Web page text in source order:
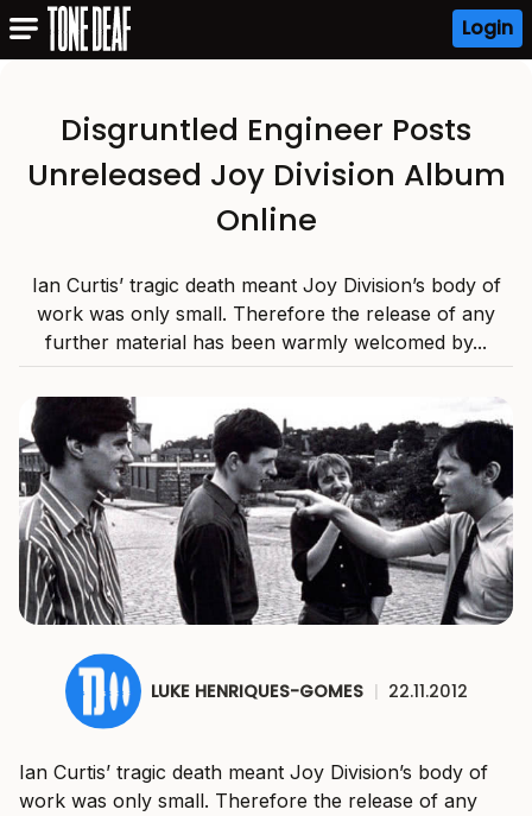
Login
Disgruntled Engineer Posts
Unreleased Joy Division Album
Online
Ian Curtis’ tragic death meant Joy Division’s body of
work was only small. Therefore the release of any
further material has been warmly welcomed by...
LUKE HENRIQUES-GOMES | 22.11.2012
Ian Curtis’ tragic death meant Joy Division’s body of
work was only small. Therefore the release of any